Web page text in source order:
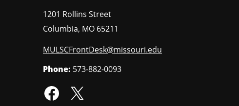
1201 Rollins Street
Columbia, MO 65211
MULSCFrontDesk@missouri.edu
Phone: 573-882-0093